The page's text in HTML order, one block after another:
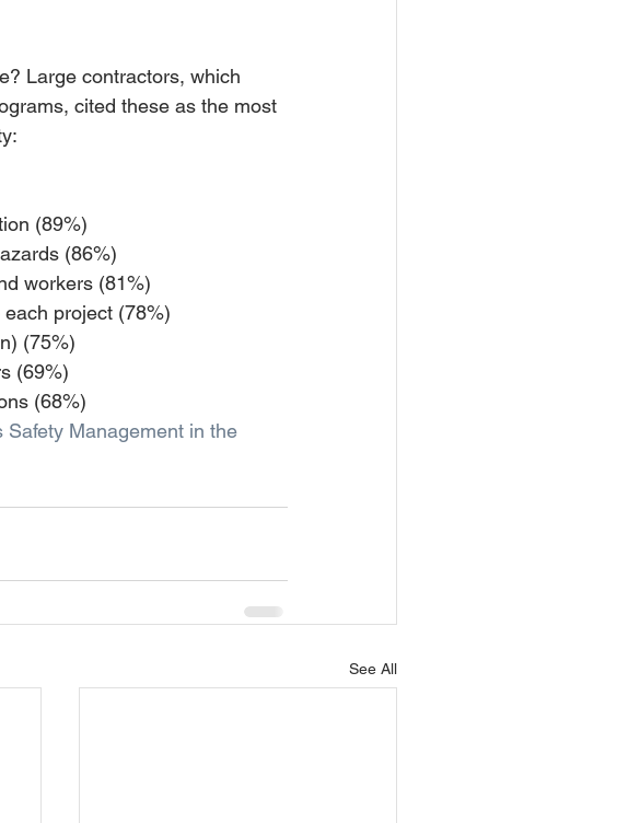
Large contractors, which
cited these as the most
(89%)
(86%)
workers (81%)
project (78%)
(75%)
(69%)
(68%)
Management in the
See All